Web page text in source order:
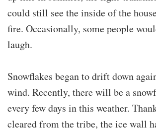
could still see the inside of the
fire. Occasionally, some people
laugh.
Snowflakes began to drift down
wind. Recently, there will be a
every few days in this weather.
cleared from the tribe, the ice wall